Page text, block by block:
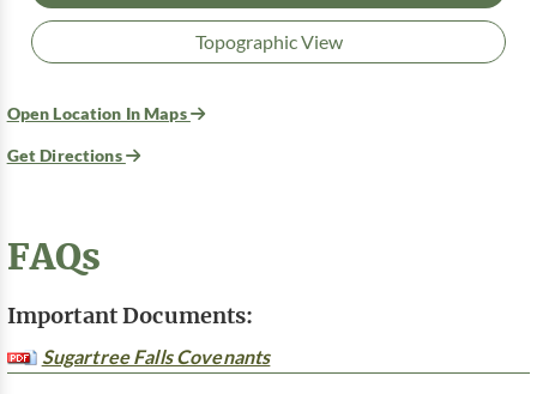
Topographic View
Open Location In Maps
Get Directions
FAQs
Important Documents:
Sugartree Falls Covenants